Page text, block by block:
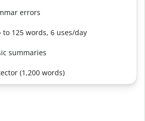
errors
to 125 words, 6 uses/day
summaries
(1,200 words)